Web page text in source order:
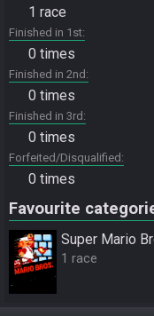
1 race
Finished in 1st
0 times
Finished in 2nd
0 times
Finished in 3rd
0 times
Forfeited/Disqualified
0 times
Favourite
Super Mario
1 race